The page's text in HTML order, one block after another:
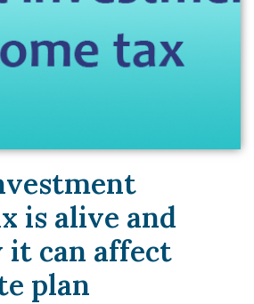
is alive and
it can affect
plan